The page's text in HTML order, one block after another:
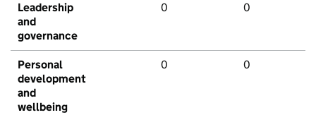
Leadership
and
governance
0 0
Personal
development
and
wellbeing
0 0